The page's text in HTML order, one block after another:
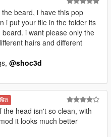
beard, i have this pop
i put your file in the folder its
i want please only the
hairs and different
@shoc3d
head isn't so clean, with
it looks much better